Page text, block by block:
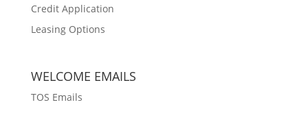
Credit Application
Leasing Options
WELCOME EMAILS
TOS Emails